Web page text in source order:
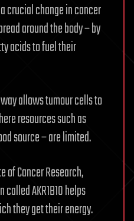
crucial change in cancer
around the body – by
acids to fuel their
allows tumour cells to
resources such as
source – are limited.
of Cancer Research,
AKR1B10 helps
they get their energy.